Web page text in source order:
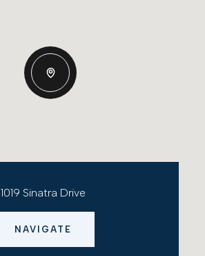
1019 Sinatra Drive
NAVIGATE